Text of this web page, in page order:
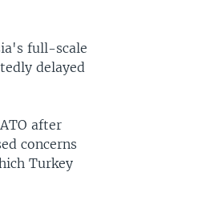
full-scale
delayed
after
concerns
Turkey